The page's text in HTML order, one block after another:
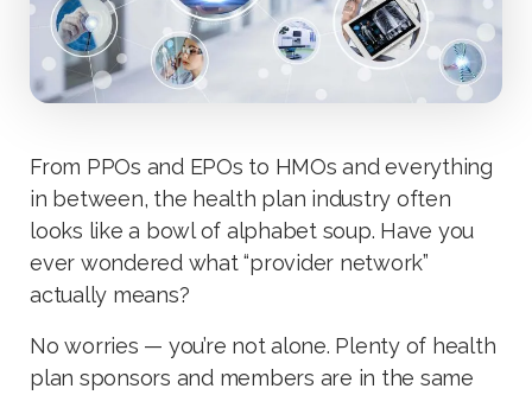
From PPOs and EPOs to HMOs and everything
in between, the health plan industry often
looks like a bowl of alphabet soup. Have you
ever wondered what “provider network”
actually means?
No worries — you’re not alone. Plenty of health
plan sponsors and members are in the same